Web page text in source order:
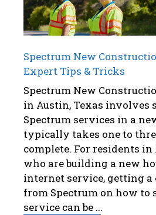
Spectrum New
Expert Tips & Tricks
Spectrum New
in Austin, Texas involves
Spectrum services in a
typically takes one to
complete. For residents in
who are building a new
internet service, getting a
from Spectrum on how to
service can be ...